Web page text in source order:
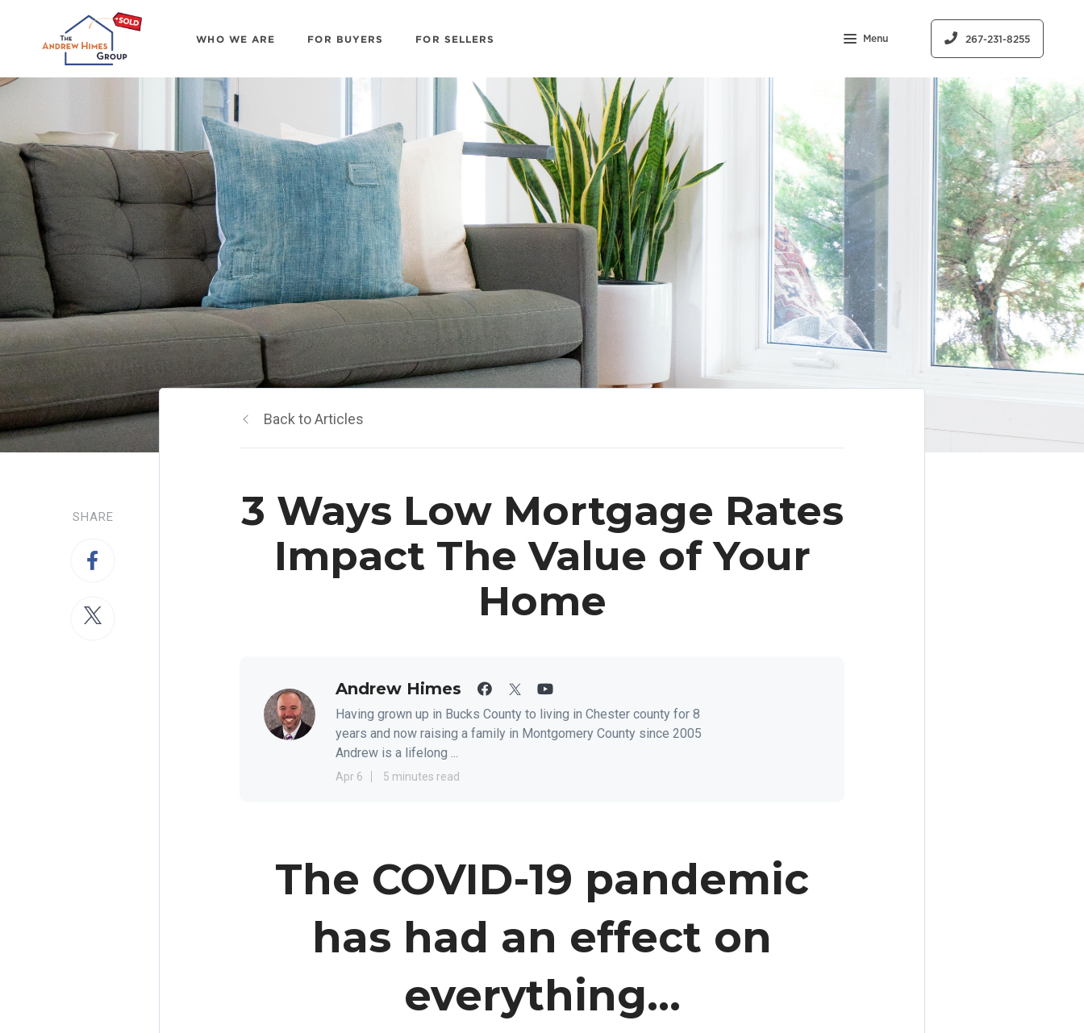
WHO WE ARE FOR BUYERS FOR SELLERS Menu 267-231-8255
SHARE
Back to Articles
3 Ways Low Mortgage Rates
Impact The Value of Your
Home
Andrew Himes
Having grown up in Bucks County to living in Chester county for 8
years and now raising a family in Montgomery County since 2005
Andrew is a lifelong ...
Apr 6 5 minutes read
The COVID-19 pandemic
has had an effect on
everything...